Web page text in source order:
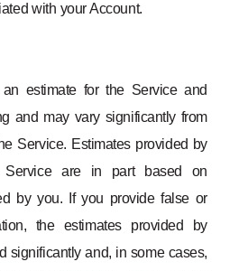
with your Account.
estimate for the Service and
and may vary significantly from
Service. Estimates provided by
Service are in part based on
by you. If you provide false or
the estimates provided by
significantly and, in some cases,